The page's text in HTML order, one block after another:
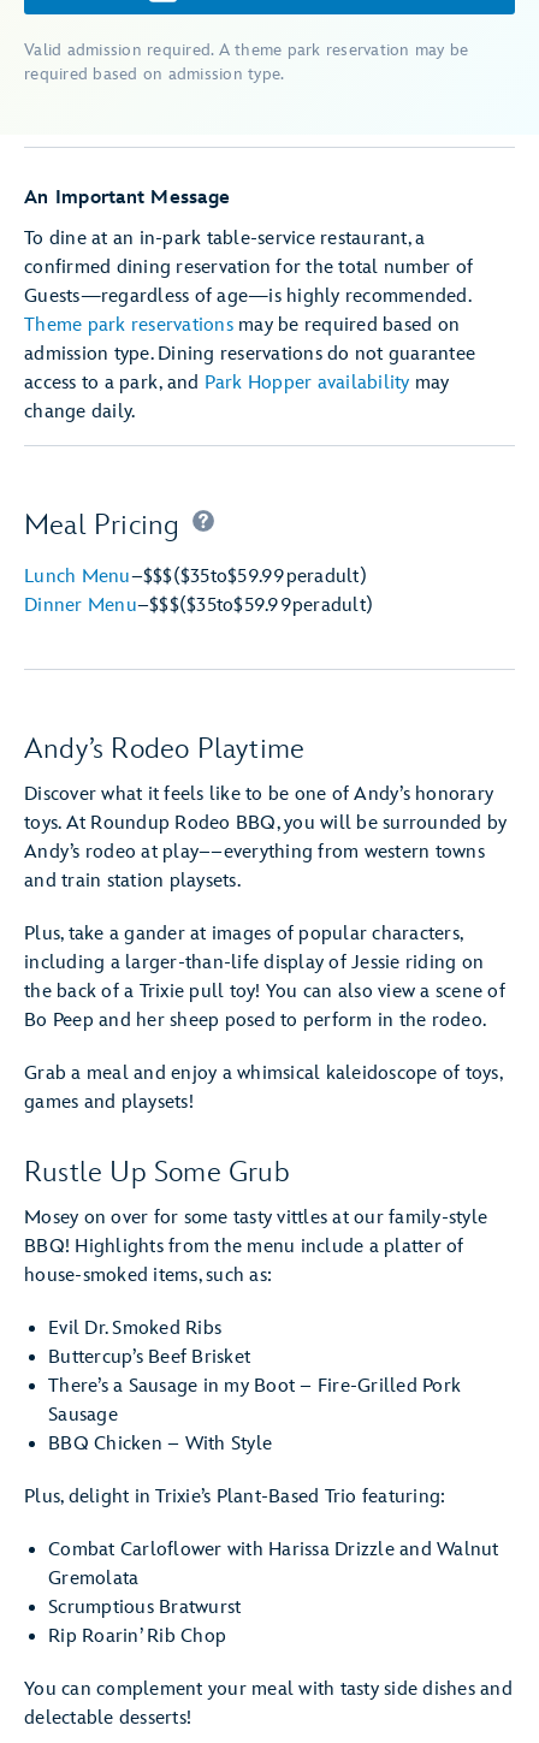
Valid admission required. A theme park reservation may be
required based on admission type.
An Important Message
To dine at an in-park table-service restaurant, a
confirmed dining reservation for the total number of
Guests—regardless of age—is highly recommended.
Theme park reservationsmay be required based on
admission type. Dining reservations do not guarantee
access to a park, and Park Hopper availability may
change daily.
Meal Pricing
Lunch Menu–$$$($35to$59.99peradult)
Dinner Menu–$$$($35to$59.99peradult)
Andy’s Rodeo Playtime
Discover what it feels like to be one of Andy’s honorary
toys. At Roundup Rodeo BBQ, you will be surrounded by
Andy’s rodeo at play––everything from western towns
and train station playsets.
Plus, take a gander at images of popular characters,
including a larger-than-life display of Jessie riding on
the back of a Trixie pull toy! You can also view a scene of
Bo Peep and her sheep posed to perform in the rodeo.
Grab a meal and enjoy a whimsical kaleidoscope of toys,
games and playsets!
Rustle Up Some Grub
Mosey on over for some tasty vittles at our family-style
BBQ! Highlights from the menu include a platter of
house-smoked items, such as:
Evil Dr. Smoked Ribs
Buttercup’s Beef Brisket
There’s a Sausage in my Boot – Fire-Grilled Pork
Sausage
BBQ Chicken – With Style
Plus, delight in Trixie’s Plant-Based Trio featuring:
Combat Carloflower with Harissa Drizzle and Walnut
Gremolata
Scrumptious Bratwurst
Rip Roarin’ Rib Chop
You can complement your meal with tasty side dishes and
delectable desserts!